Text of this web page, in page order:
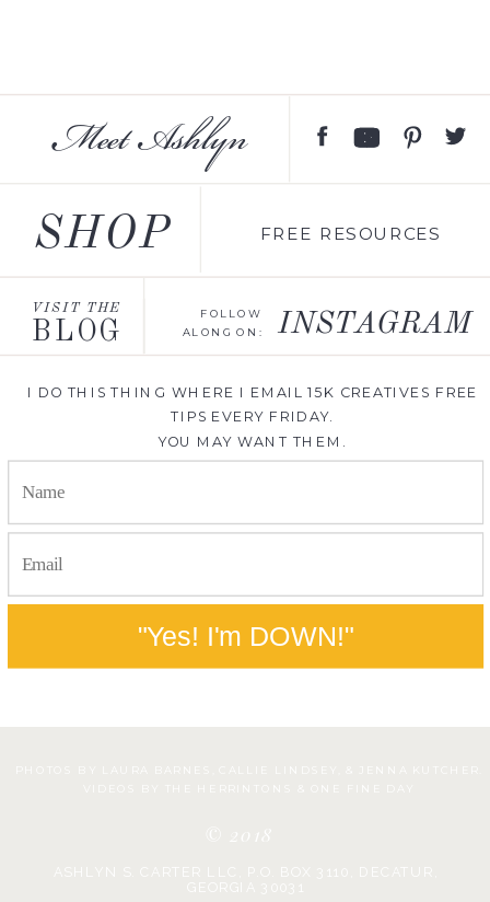
FREE RESOURCES
Meet Ashlyn
I DO THIS THING WHERE I EMAIL 15K CREATIVES FREE
TIPS EVERY FRIDAY.
YOU MAY WANT THEM.
FOLLOW
ALONG ON:
INSTAGRAM
BLOG
VISIT THE
"Yes! I'm DOWN!"
SHOP